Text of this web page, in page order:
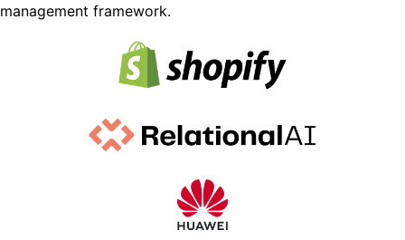
management framework.